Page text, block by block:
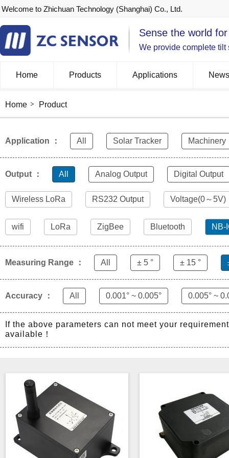
Welcome to Zhichuan Technology (Shanghai) Co., Ltd.
Sense the world
We provide complete
Home Products Applications News
Home Product
Application ： All Solar Tracker Machinery
Output ： All Analog Output Digital Output
Wireless LoRa RS232 Output Voltage(0～5V)
wifi LoRa ZigBee Bluetooth NB-
Measuring Range ： All ± 5 ° ± 15 °
Accuracy ： All 0.001° ~ 0.005° 0.005° ~
If the above parameters can not meet your
available！